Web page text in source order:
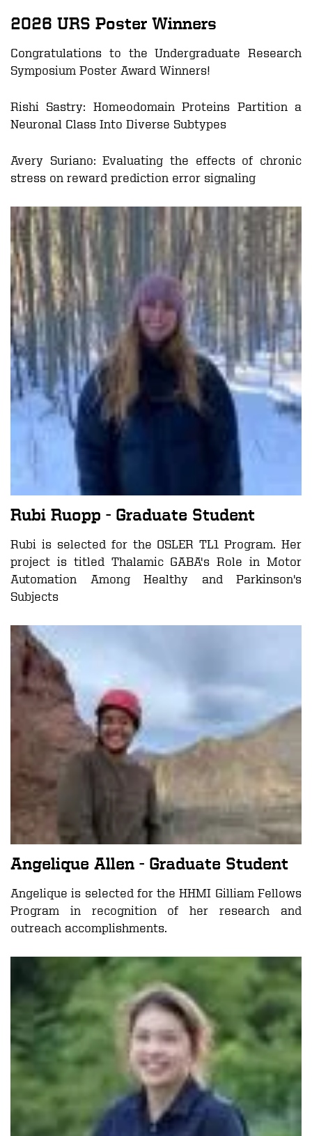
2026 URS Poster Winners
Congratulations to the Undergraduate Research
Symposium Poster Award Winners!
Rishi Sastry: Homeodomain Proteins Partition a
Neuronal Class Into Diverse Subtypes
Avery Suriano:Evaluating the effects of chronic
stress on reward prediction error signaling
Rubi Ruopp - Graduate Student
Rubi is selected for the OSLER TL1 Program. Her
project is titled Thalamic GABA's Role in Motor
Automation Among Healthy and Parkinson's
Subjects
Angelique Allen - Graduate Student
Angelique is selected for theHHMI Gilliam Fellows
Program in recognition of her research and
outreach accomplishments.